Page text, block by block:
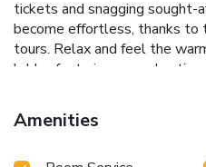
tickets and snagging sought-
become effortless, thanks to
tours. Relax and feel the
lobby, featuring an
Resort, as the resort's dry
service ensures your
Amenities